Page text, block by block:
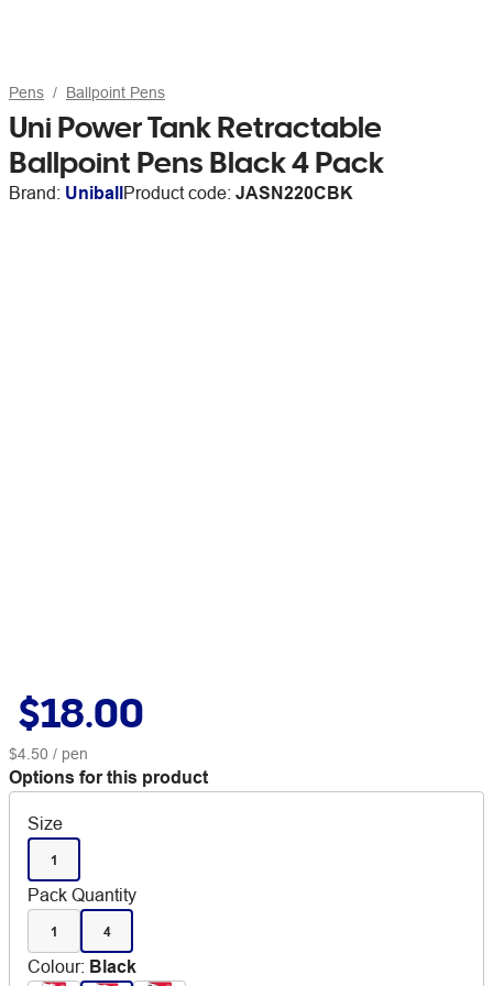
Pens Ballpoint Pens
Uni Power Tank Retractable
Ballpoint Pens Black 4 Pack
Brand: UniballProduct code: JASN220CBK
$18.00
$4.50 / pen
Options for this product
Size
1
Pack Quantity
1 4
Colour: Black